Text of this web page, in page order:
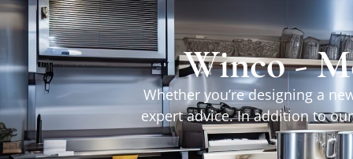
Winco -
Whether you’re designing a
expert advice. In addition to